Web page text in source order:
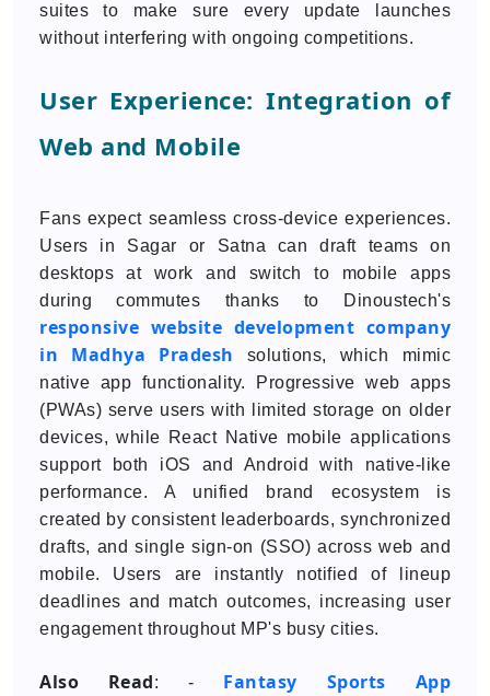
suites to make sure every update launches
without interfering with ongoing competitions.
User Experience: Integration of
Web and Mobile
Fans expect seamless cross-device experiences.
Users in Sagar or Satna can draft teams on
desktops at work and switch to mobile apps
during commutes thanks to Dinoustech's
responsive website development company
in Madhya Pradesh
solutions, which mimic
native app functionality. Progressive web apps
(PWAs) serve users with limited storage on older
devices, while React Native mobile applications
support both iOS and Android with native-like
performance. A unified brand ecosystem is
created by consistent leaderboards, synchronized
drafts, and single sign-on (SSO) across web and
mobile. Users are instantly notified of lineup
deadlines and match outcomes, increasing user
engagement throughout MP's busy cities.
Also Read: - Fantasy Sports App